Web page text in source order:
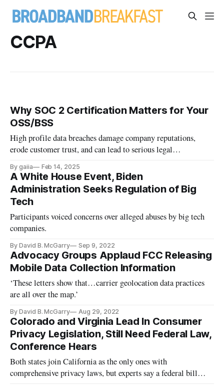
CCPA
Why SOC 2 Certification Matters for Your
OSS/BSS
High profile data breaches damage company reputations,
erode customer trust, and can lead to serious legal
By gaiia Feb 14, 2025
A White House Event, Biden
Administration Seeks Regulation of Big
Tech
Participants voiced concerns over alleged abuses by big tech
companies.
By David B. McGarry Sep 9, 2022
Advocacy Groups Applaud FCC Releasing
Mobile Data Collection Information
‘These letters show that…carrier geolocation data practices
are all over the map.’
By David B. McGarry Aug 29, 2022
Colorado and Virginia Lead In Consumer
Privacy Legislation, Still Need Federal Law,
Conference Hears
Both states join California as the only ones with
comprehensive privacy laws, but experts say a federal bill